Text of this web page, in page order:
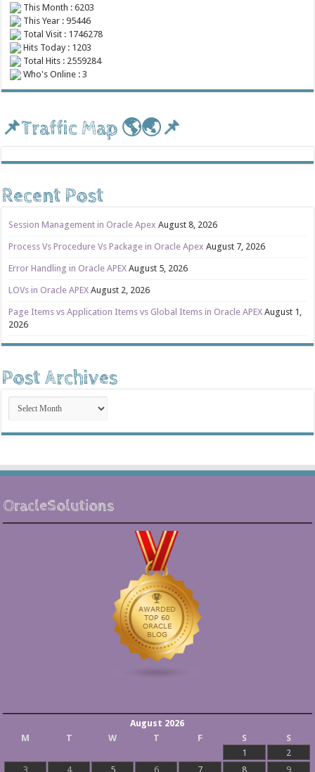
This Month : 6203
This Year : 95446
Total Visit : 1746278
Hits Today : 1203
Total Hits : 2559284
Who's Online : 3
📌Traffic Map 🌎🌏📌
Recent Post
Session Management in Oracle Apex August 8, 2026
Process Vs Procedure Vs Package in Oracle Apex August 7, 2026
Error Handling in Oracle APEX August 5, 2026
LOVs in Oracle APEX August 2, 2026
Page Items vs Application Items vs Global Items in Oracle APEX August 1,
2026
Post Archives
Post
Archives
OracleSolutions
August 2026
M
T W T F S
S
1
2
3
4 5 6 7 8 9